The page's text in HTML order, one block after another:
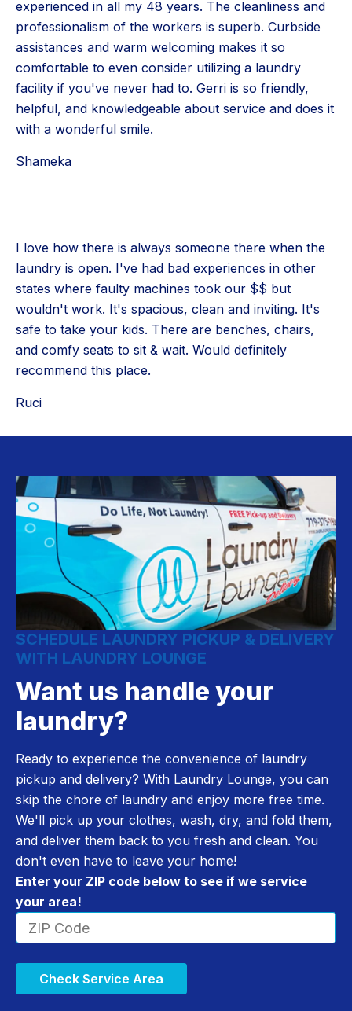
experienced in all my 48 years. The cleanliness and
professionalism of the workers is superb. Curbside
assistances and warm welcoming makes it so
comfortable to even consider utilizing a laundry
facility if you've never had to. Gerri is so friendly,
helpful, and knowledgeable about service and does it
with a wonderful smile.
Shameka
I love how there is always someone there when the
laundry is open. I've had bad experiences in other
states where faulty machines took our $$ but
wouldn't work. It's spacious, clean and inviting. It's
safe to take your kids. There are benches, chairs,
and comfy seats to sit & wait. Would definitely
recommend this place.
Ruci
SCHEDULE LAUNDRY PICKUP & DELIVERY
WITH LAUNDRY LOUNGE
Want us handle your
laundry?
Ready to experience the convenience of laundry
pickup and delivery? With Laundry Lounge, you can
skip the chore of laundry and enjoy more free time.
We'll pick up your clothes, wash, dry, and fold them,
and deliver them back to you fresh and clean. You
don't even have to leave your home!
Enter your ZIP code below to see if we service
your area!
Check Service Area